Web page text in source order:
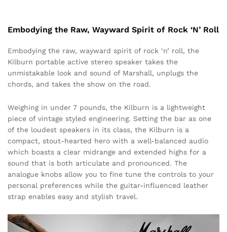
Embodying the Raw, Wayward Spirit of Rock ‘N’ Roll
Embodying the raw, wayward spirit of rock ‘n’ roll, the
Kilburn portable active stereo speaker takes the
unmistakable look and sound of Marshall, unplugs the
chords, and takes the show on the road.
Weighing in under 7 pounds, the Kilburn is a lightweight
piece of vintage styled engineering. Setting the bar as one
of the loudest speakers in its class, the Kilburn is a
compact, stout-hearted hero with a well-balanced audio
which boasts a clear midrange and extended highs for a
sound that is both articulate and pronounced. The
analogue knobs allow you to fine tune the controls to your
personal preferences while the guitar-influenced leather
strap enables easy and stylish travel.